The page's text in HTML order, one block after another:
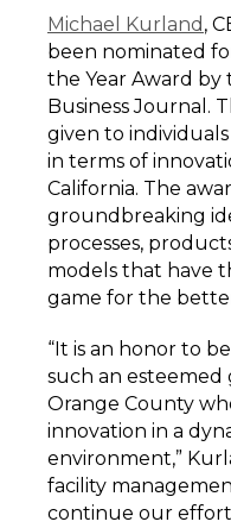
Michael Kurland ,
been nominated
the Year Award
Business Journal.
given to
in terms of
California. The
groundbreaking
processes,
models that have
game for the
“It is an honor to be
such an esteemed
Orange County
innovation in a
environment,”
facility
continue our